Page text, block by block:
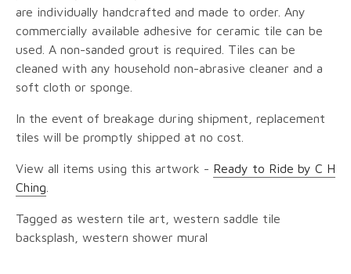
are individually handcrafted and made to order. Any
commercially available adhesive for ceramic tile can be
used. A non-sanded grout is required. Tiles can be
cleaned with any household non-abrasive cleaner and a
soft cloth or sponge.
In the event of breakage during shipment, replacement
tiles will be promptly shipped at no cost.
View all items using this artwork - Ready to Ride by C H
Ching
Tagged as western tile art, western saddle tile
backsplash, western shower mural